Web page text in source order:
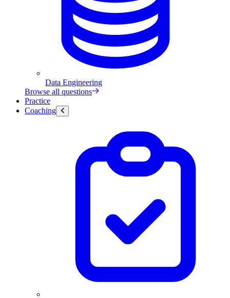
Data Engineering
Browse all questions
Practice
Coaching